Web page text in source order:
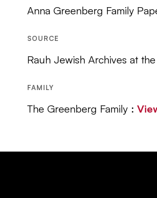
Anna Greenberg Family
SOURCE
Rauh Jewish Archives at
FAMILY
The Greenberg Family :